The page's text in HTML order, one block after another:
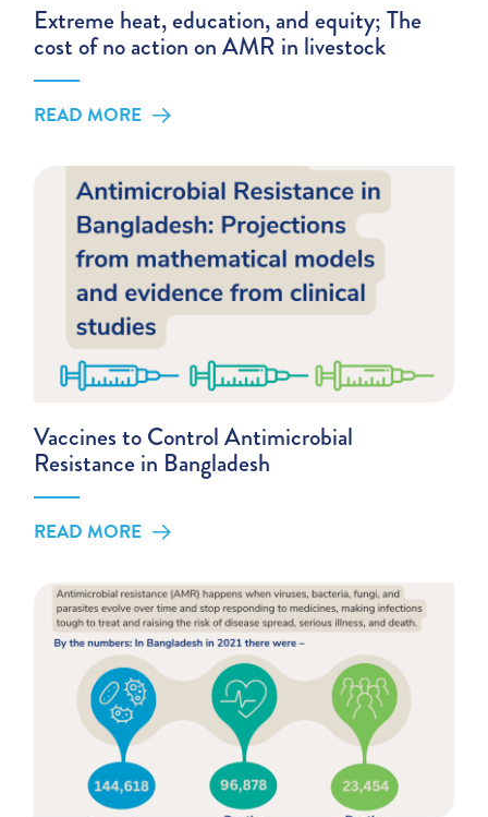
Extreme heat, education, and equity; The
cost of no action on AMR in livestock
READ MORE
Vaccines to Control Antimicrobial
Resistance in Bangladesh
READ MORE